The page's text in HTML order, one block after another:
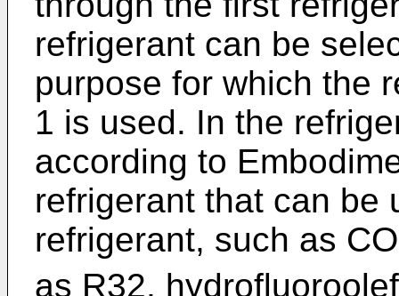
refrigerant can be
purpose for which the
1 is used. In the
according to
refrigerant that can be
refrigerant, such as CO
as R32,